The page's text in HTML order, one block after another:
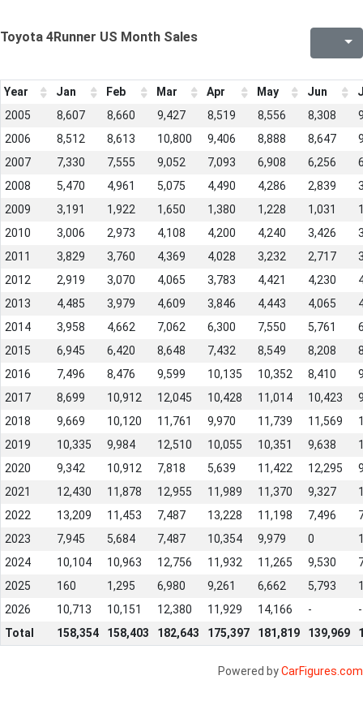
Toyota 4Runner US Month Sales
Year Jan Feb Mar Apr May Jun
2005
8,607 8,660 9,427 8,519 8,556 8,308
2006
8,512 8,613 10,800 9,406 8,888 8,647
2007
7,330 7,555 9,052 7,093 6,908 6,256
2008
5,470 4,961 5,075 4,490 4,286 2,839
2009
3,191 1,922 1,650 1,380 1,228 1,031
2010
3,006 2,973 4,108 4,200 4,240 3,426
2011
3,829 3,760 4,369 4,028 3,232 2,717
2012
2,919 3,070 4,065 3,783 4,421 4,230
2013
4,485 3,979 4,609 3,846 4,443 4,065
2014
3,958 4,662 7,062 6,300 7,550 5,761
2015
6,945 6,420 8,648 7,432 8,549 8,208
2016
7,496 8,476 9,599 10,135 10,352 8,410
2017
8,699 10,912 12,045 10,428 11,014 10,423
2018
9,669 10,120 11,761 9,970 11,739 11,569
2019
10,335 9,984 12,510 10,055 10,351 9,638
2020
9,342 10,912 7,818 5,639 11,422 12,295
2021
12,430 11,878 12,955 11,989 11,370 9,327
2022
13,209 11,453 7,487 13,228 11,198 7,496
2023
7,945 5,684 7,487 10,354 9,979 0
2024
10,104 10,963 12,756 11,932 11,265 9,530
2025
160 1,295 6,980 9,261 6,662 5,793
2026
10,713 10,151 12,380 11,929 14,166 -
-
Total
158,354 158,403 182,643 175,397 181,819 139,969
Powered byCarFigures.com